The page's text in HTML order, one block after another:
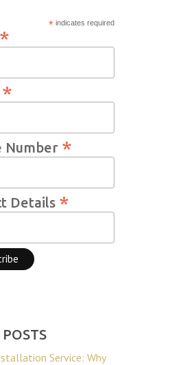
*indicates required
*
*
Number *
Details *
POSTS
Service: Why